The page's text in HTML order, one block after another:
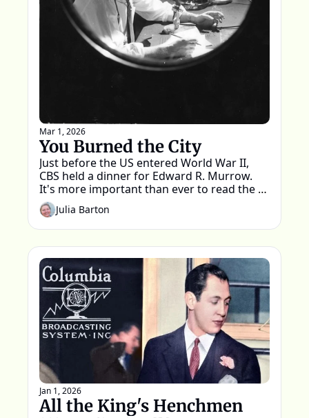
Mar 1, 2026
You Burned the City
Just before the US entered World War II,
CBS held a dinner for Edward R. Murrow.
It's more important than ever to read the
words spoken that night.
Julia Barton
Jan 1, 2026
All the King's Henchmen